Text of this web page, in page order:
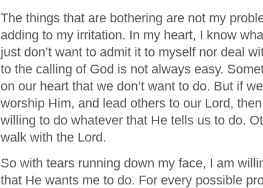
The things that are bothering are not my
adding to my irritation. In my heart, I know
just don’t want to admit it to myself nor deal
to the calling of God is not always easy.
on our heart that we don’t want to do. But if
worship Him, and lead others to our Lord,
willing to do whatever that He tells us to do.
walk with the Lord.
So with tears running down my face, I am
that He wants me to do. For every possible